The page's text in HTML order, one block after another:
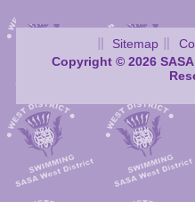
Sitemap
Copyright © 2026